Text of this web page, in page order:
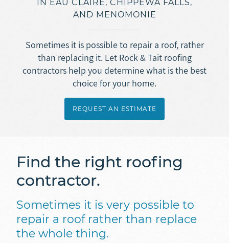
Doors
Asphalt Roofing
Ice Dam Removal
Roof Repair
Selecting a Roofing Contractor
Vinyl Siding
Engineered Wood Siding (LP SmartSide)
Fiber Cement Siding (JamesHardie)
Soffit + Fascia
Overview
Seamless Rain Gutters
Ice Dam Removal
Concrete
Overview
Stamped + Decorative Concrete
Foundation Repair
Basement Waterproofing
Insulation
Overview
Blown-In Insulation
Dense Pack Insulation
Foundation Insulation
Air Sealing
IN EAU CLAIRE, CHIPPEWA FALLS,
AND MENOMONIE
Sometimes it is possible to repair a roof, rather
than replacing it. Let Rock & Tait roofing
contractors help you determine what is the best
choice for your home.
REQUEST AN ESTIMATE
Find the right roofing
contractor.
Sometimes it is very possible to
repair a roof rather than replace
the whole thing.